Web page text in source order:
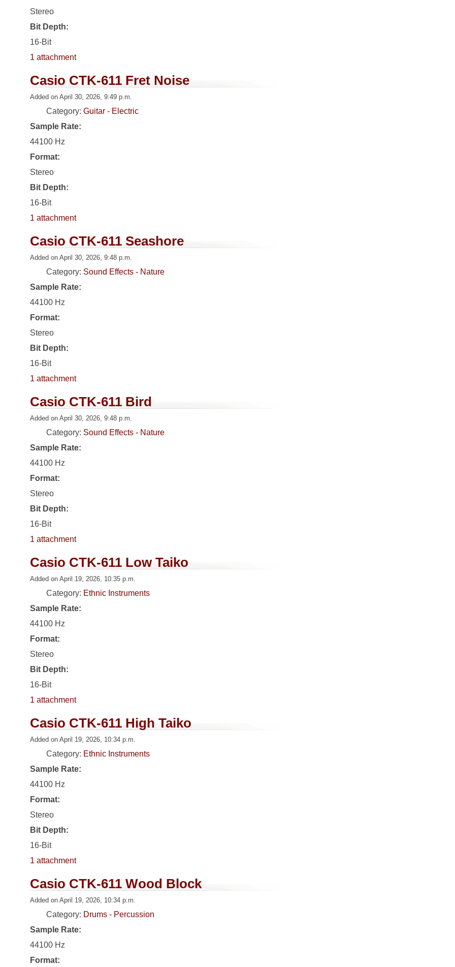
Stereo
Bit Depth:
16-Bit
1 attachment
Casio CTK-611 Fret Noise
Added on April 30, 2026, 9:49 p.m.
Category: Guitar - Electric
Sample Rate:
44100 Hz
Format:
Stereo
Bit Depth:
16-Bit
1 attachment
Casio CTK-611 Seashore
Added on April 30, 2026, 9:48 p.m.
Category: Sound Effects - Nature
Sample Rate:
44100 Hz
Format:
Stereo
Bit Depth:
16-Bit
1 attachment
Casio CTK-611 Bird
Added on April 30, 2026, 9:48 p.m.
Category: Sound Effects - Nature
Sample Rate:
44100 Hz
Format:
Stereo
Bit Depth:
16-Bit
1 attachment
Casio CTK-611 Low Taiko
Added on April 19, 2026, 10:35 p.m.
Category: Ethnic Instruments
Sample Rate:
44100 Hz
Format:
Stereo
Bit Depth:
16-Bit
1 attachment
Casio CTK-611 High Taiko
Added on April 19, 2026, 10:34 p.m.
Category: Ethnic Instruments
Sample Rate:
44100 Hz
Format:
Stereo
Bit Depth:
16-Bit
1 attachment
Casio CTK-611 Wood Block
Added on April 19, 2026, 10:34 p.m.
Category: Drums - Percussion
Sample Rate:
44100 Hz
Format: